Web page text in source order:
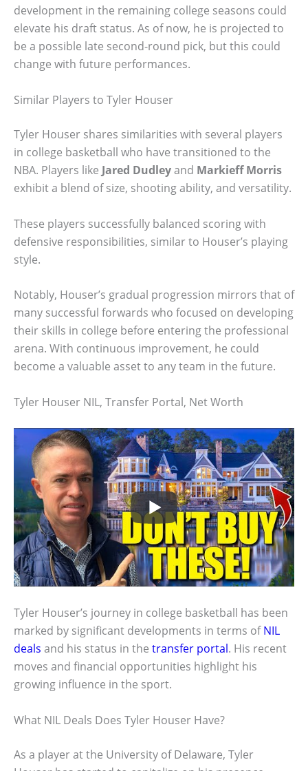
development in the remaining college seasons could
elevate his draft status. As of now, he is projected to
be a possible late second-round pick, but this could
change with future performances.
Similar Players to Tyler Houser
Tyler Houser shares similarities with several players
in college basketball who have transitioned to the
NBA. Players like Jared Dudleyand Markieff Morris
exhibit a blend of size, shooting ability, and versatility.
These players successfully balanced scoring with
defensive responsibilities, similar to Houser’s playing
style.
Notably, Houser’s gradual progression mirrors that of
many successful forwards who focused on developing
their skills in college before entering the professional
arena. With continuous improvement, he could
become a valuable asset to any team in the future.
Tyler Houser NIL, Transfer Portal, Net Worth
Tyler Houser’s journey in college basketball has been
marked by significant developments in terms ofNIL
deals and his status in the transfer portal. His recent
moves and financial opportunities highlight his
growing influence in the sport.
What NIL Deals Does Tyler Houser Have?
As a player at the University of Delaware, Tyler